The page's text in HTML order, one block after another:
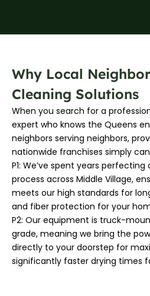
Why Local
Cleaning Solutions
When you search for a
expert who knows the Queens
neighbors serving neighbors,
nationwide franchises simply
P1: We’ve spent years
process across Middle Village,
meets our high standards for
and fiber protection for your
P2: Our equipment is truck-
grade, meaning we bring the
directly to your doorstep for
significantly faster drying times